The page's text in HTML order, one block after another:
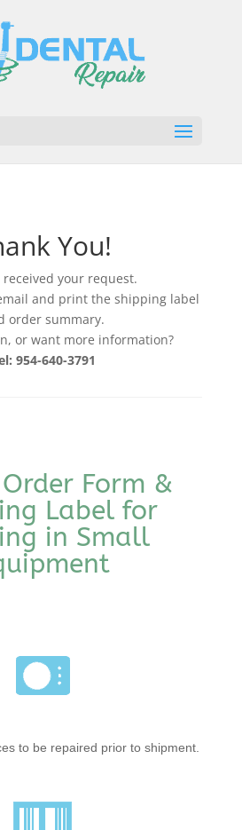
You!
received your request.
and print the shipping label
order summary.
or want more information?
954-640-3791
Form &
Label for
in Small
to be repaired prior to shipment.